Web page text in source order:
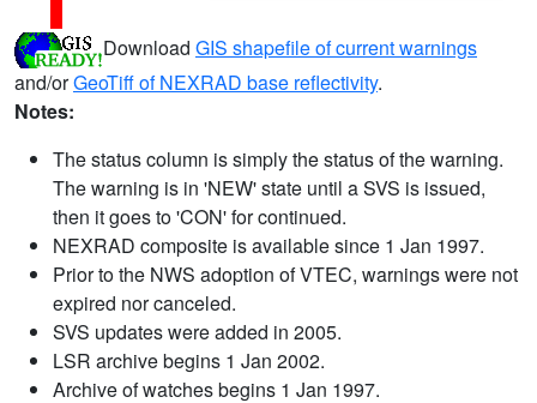
Download GIS shapefile of current warnings
and/orGeoTiff of NEXRAD base reflectivity.
Notes:
The status column is simply the status of the warning.
The warning is in 'NEW' state until a SVS is issued,
then it goes to 'CON' for continued.
NEXRAD composite is available since 1 Jan 1997.
Prior to the NWS adoption of VTEC, warnings were not
expired nor canceled.
SVS updates were added in 2005.
LSR archive begins 1 Jan 2002.
Archive of watches begins 1 Jan 1997.